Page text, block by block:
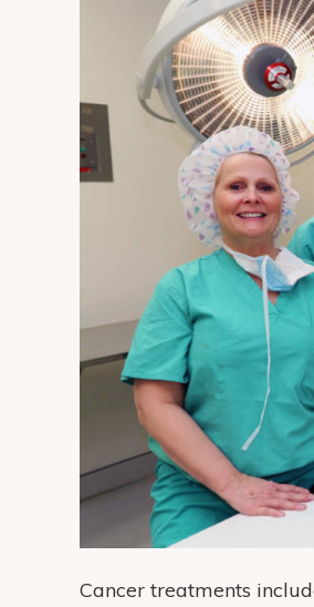
Cancer treatments